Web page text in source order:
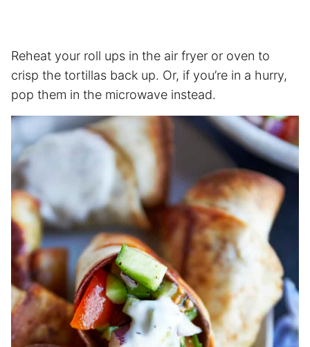
Reheat your roll ups in the air fryer or oven to
crisp the tortillas back up. Or, if you’re in a hurry,
pop them in the microwave instead.